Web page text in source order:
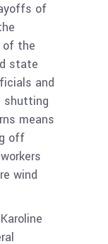
of
of the
state
and
shutting
means
off
wind